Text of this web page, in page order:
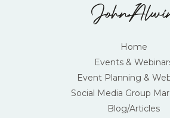
Home
Events &
Event Planning &
Social Media Group
Blog/Articles